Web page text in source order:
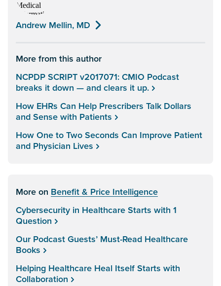
Andrew Mellin, MD
More from this author
NCPDP SCRIPT v2017071: CMIO Podcast
breaks it down — and clears it up.
How EHRs Can Help Prescribers Talk Dollars
and Sense with Patients
How One to Two Seconds Can Improve Patient
and Physician Lives
More on Benefit & Price Intelligence
Cybersecurity in Healthcare Starts with 1
Question
Our Podcast Guests’ Must-Read Healthcare
Books
Helping Healthcare Heal Itself Starts with
Collaboration